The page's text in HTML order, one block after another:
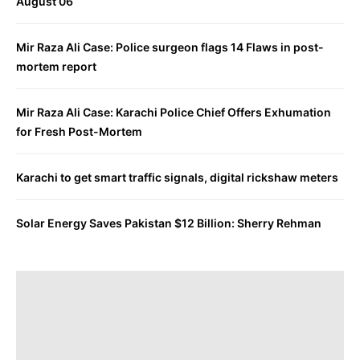
Mir Raza Ali Case: Police surgeon flags 14 Flaws in post-
mortem report
Mir Raza Ali Case: Karachi Police Chief Offers Exhumation
for Fresh Post-Mortem
Karachi to get smart traffic signals, digital rickshaw meters
Solar Energy Saves Pakistan $12 Billion: Sherry Rehman